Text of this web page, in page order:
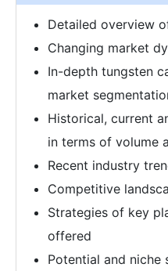
Detailed overview
Changing market
In-depth tungsten
market
Historical, current
in terms of volume
Recent industry
Competitive
Strategies of key
offered
Potential and niche